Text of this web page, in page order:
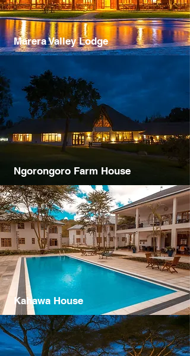
Marera Valley Lodge
Ngorongoro Farm House
Kahawa House